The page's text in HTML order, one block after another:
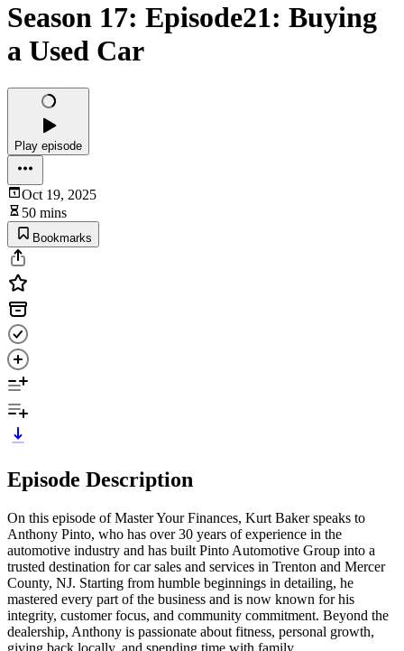
Season 17: Episode21: Buying
a Used Car
Play episode
Oct 19, 2025
50 mins
Bookmarks
Episode Description
On this episode of Master Your Finances, Kurt Baker speaks to
Anthony Pinto, who has over 30 years of experience in the
automotive industry and has built Pinto Automotive Group into a
trusted destination for car sales and services in Trenton and Mercer
County, NJ. Starting from humble beginnings in detailing, he
mastered every part of the business and is now known for his
integrity, customer focus, and community commitment. Beyond the
dealership, Anthony is passionate about fitness, personal growth,
giving back locally, and spending time with family.